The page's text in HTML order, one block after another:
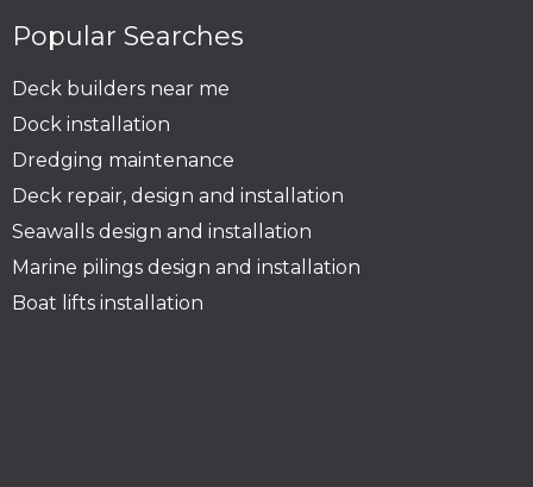
Popular Searches
Deck builders near me
Dock installation
Dredging maintenance
Deck repair, design and installation
Seawalls design and installation
Marine pilings design and installation
Boat lifts installation